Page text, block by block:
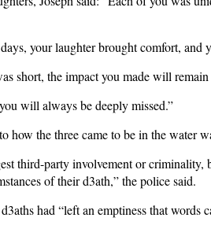
your laughter brought comfort, and
short, the impact you made will remain
will always be deeply missed.”
how the three came to be in the water
third-party involvement or criminality,
of their d3ath,” the police said.
had “left an emptiness that words